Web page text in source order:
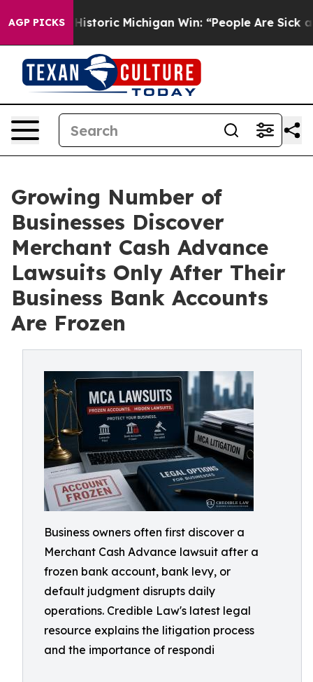
AGP PICKSMichigan Win: “People Are Sick and Tired of
Growing Number of
Businesses Discover
Merchant Cash Advance
Lawsuits Only After Their
Business Bank Accounts
Are Frozen
Business owners often first discover a
Merchant Cash Advance lawsuit after a
frozen bank account, bank levy, or
default judgment disrupts daily
operations. Credible Law's latest legal
resource explains the litigation process
and the importance of respondi